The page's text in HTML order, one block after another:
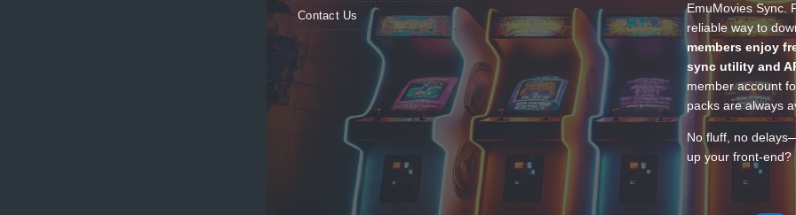
Contact Us
EmuMovies Sync.
reliable way to
members enjoy
sync utility and
member account
packs are always
No fluff, no
up your front-end?